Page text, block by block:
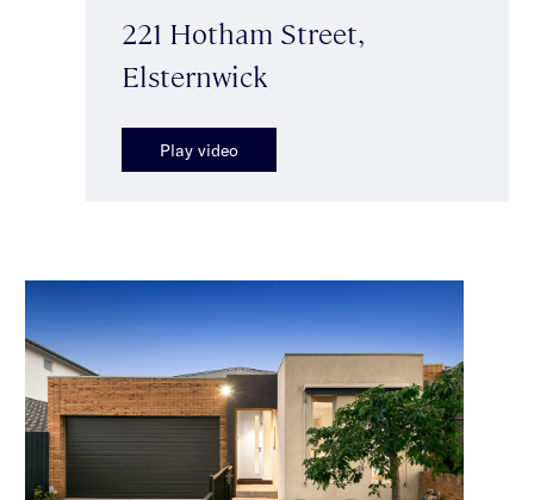
221 Hotham Street,
Elsternwick
Play video